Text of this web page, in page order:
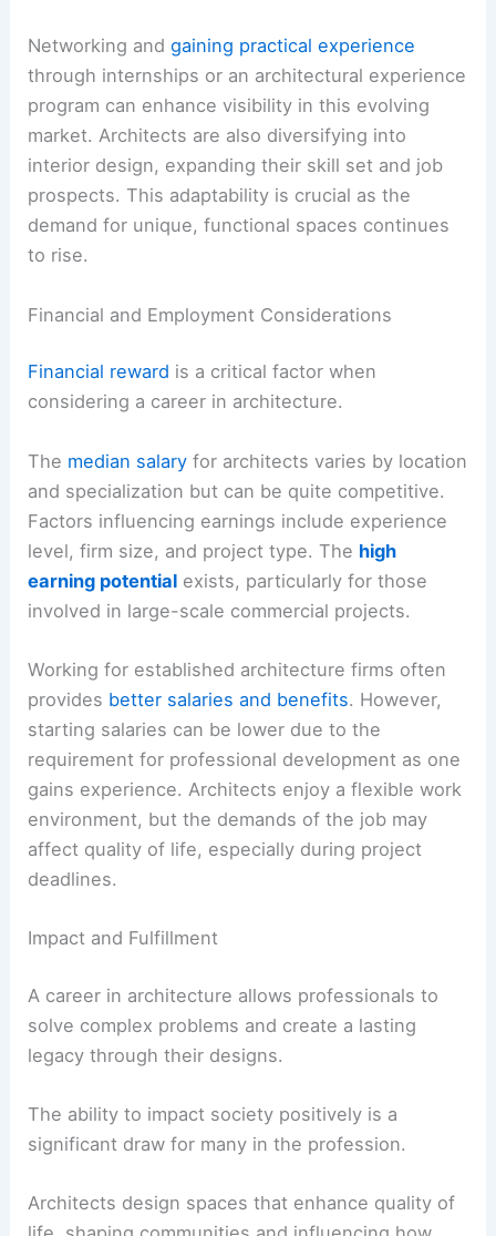
Networking andgaining practical experience
through internships or an architectural experience
program can enhance visibility in this evolving
market. Architects are also diversifying into
interior design, expanding their skill set and job
prospects. This adaptability is crucial as the
demand for unique, functional spaces continues
to rise.
Financial and Employment Considerations
Financial reward is a critical factor when
considering a career in architecture.
The median salary for architects varies by location
and specialization but can be quite competitive.
Factors influencing earnings include experience
level, firm size, and project type. The high
earning potential exists, particularly for those
involved in large-scale commercial projects.
Working for established architecture firms often
provides better salaries and benefits. However,
starting salaries can be lower due to the
requirement for professional development as one
gains experience. Architects enjoy a flexible work
environment, but the demands of the job may
affect quality of life, especially during project
deadlines.
Impact and Fulfillment
A career in architecture allows professionals to
solve complex problems and create a lasting
legacy through their designs.
The ability to impact society positively is a
significant draw for many in the profession.
Architects design spaces that enhance quality of